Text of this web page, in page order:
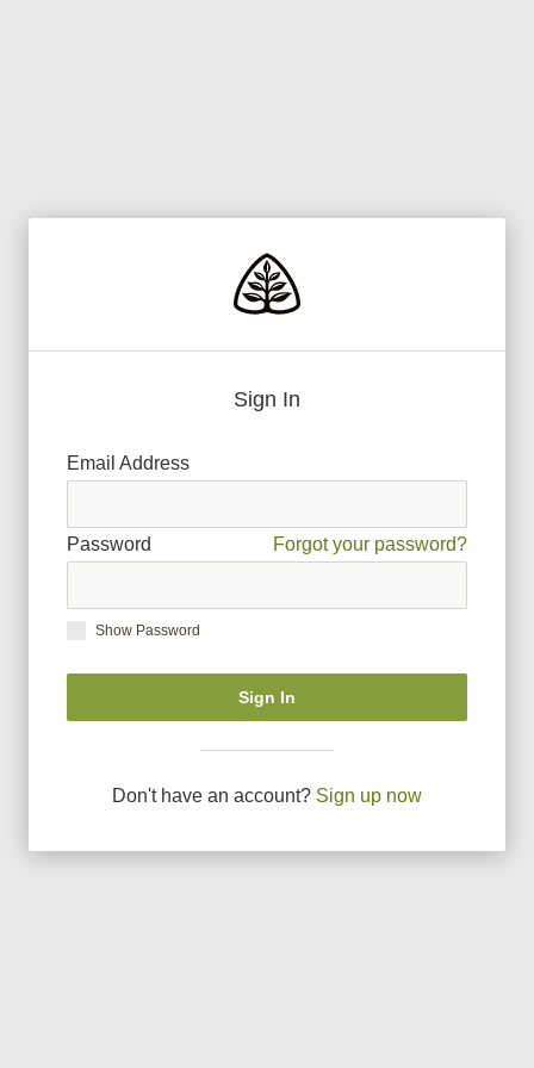
Sign In
Email Address
Password Forgot your password?
Show Password
Sign In
Don't have an account? Sign up now